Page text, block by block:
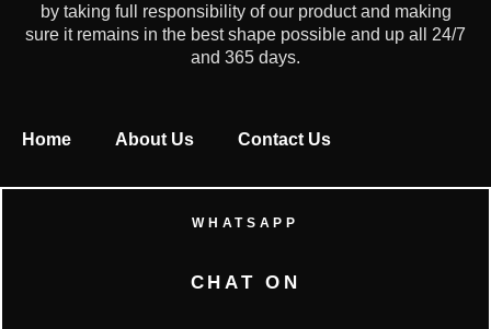
by taking full responsibility of our product and making
sure it remains in the best shape possible and up all 24/7
and 365 days.
Home About Us Contact Us
WHATSAPP
CHAT ON